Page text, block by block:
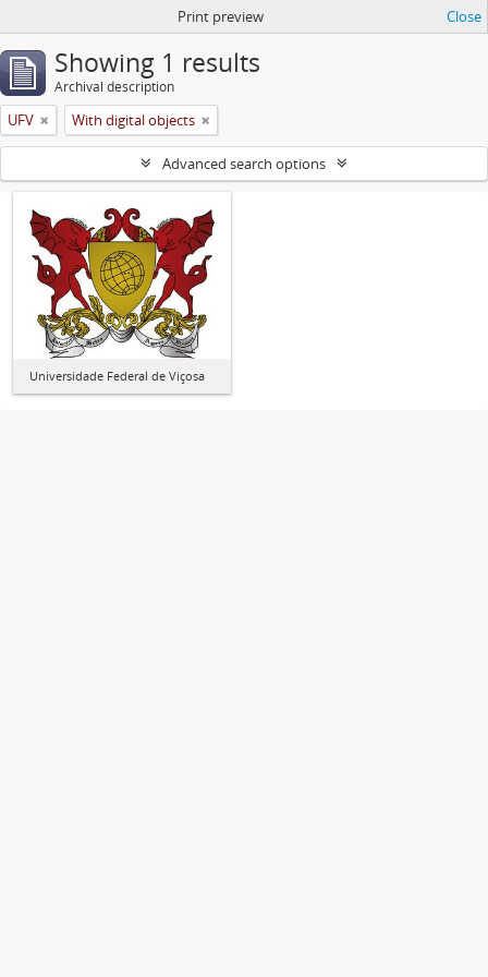
Print preview Close
Showing 1 results
Archival description
UFV With digital objects
Advanced search options
Universidade Federal de Viçosa